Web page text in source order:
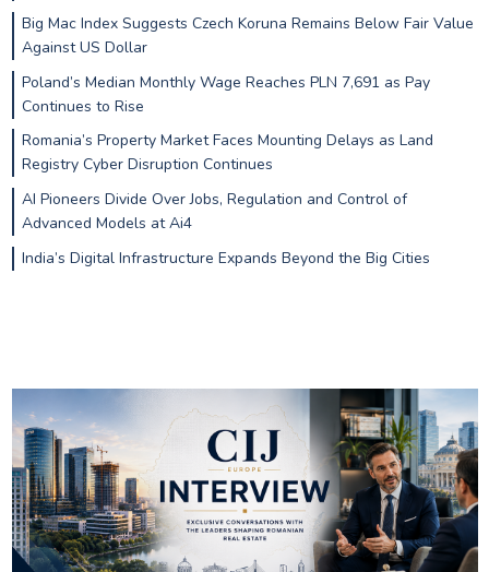
Big Mac Index Suggests Czech Koruna Remains Below Fair Value
Against US Dollar
Poland’s Median Monthly Wage Reaches PLN 7,691 as Pay
Continues to Rise
Romania’s Property Market Faces Mounting Delays as Land
Registry Cyber Disruption Continues
AI Pioneers Divide Over Jobs, Regulation and Control of
Advanced Models at Ai4
India’s Digital Infrastructure Expands Beyond the Big Cities